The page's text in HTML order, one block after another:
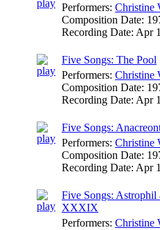
Performers: Christine
Composition Date:
Recording Date: Apr
Five Songs: The Pool
Performers: Christine
Composition Date:
Recording Date: Apr
Five Songs:
Performers: Christine
Composition Date:
Recording Date: Apr
Five Songs: Astrophil
XXXIX
Performers: Christine